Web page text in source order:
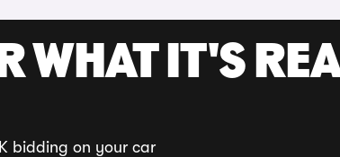
WHAT IT'S
bidding on your car